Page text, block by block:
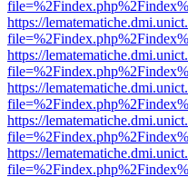
https://
https://
https://
https://
https://